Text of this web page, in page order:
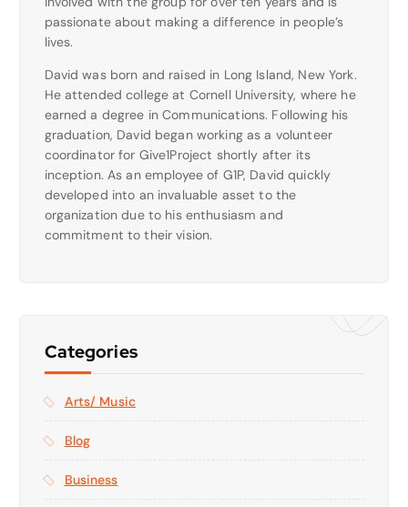
passionate about making a difference in people’s
lives.
David was born and raised in Long Island, New York.
He attended college at Cornell University, where he
earned a degree in Communications. Following his
graduation, David began working as a volunteer
coordinator for Give1Project shortly after its
inception. As an employee of G1P, David quickly
developed into an invaluable asset to the
organization due to his enthusiasm and
commitment to their vision.
Categories
Arts/ Music
Blog
Business